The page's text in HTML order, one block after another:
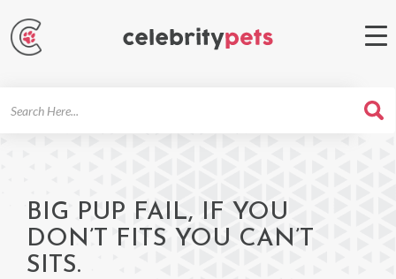
BIG PUP FAIL, IF YOU
DON’T FITS YOU CAN’T
SITS.